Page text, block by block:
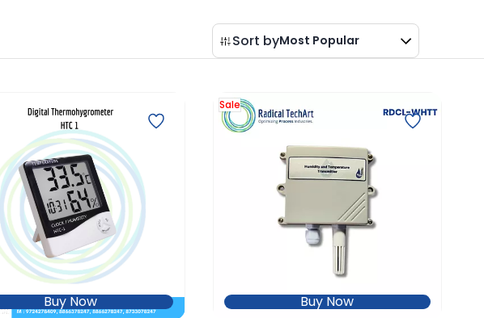
Sort byMost Popular
Buy Now
Sale
Buy Now